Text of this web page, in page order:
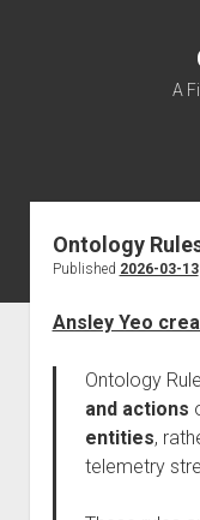
A
Ontology
Published 2026-03-13
Ansley Yeo
Ontology
and actions
entities,
telemetry